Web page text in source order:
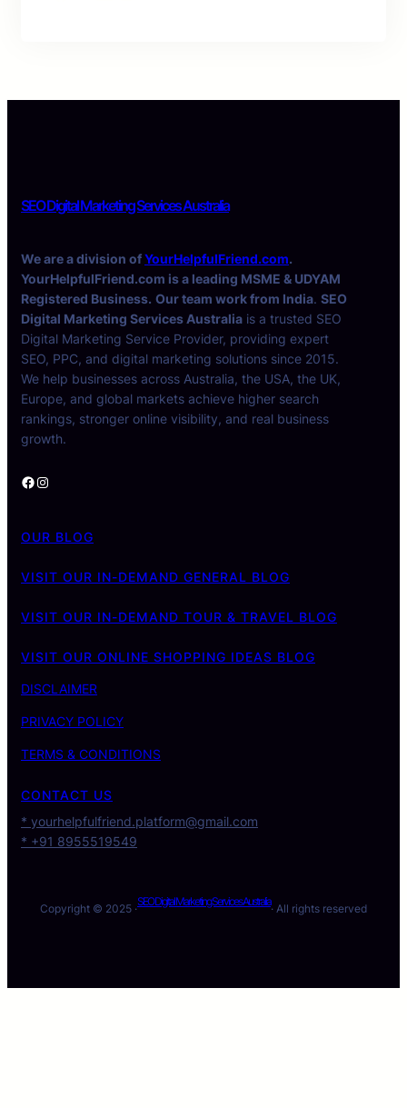
SEO Digital Marketing Services Australia
We are a division ofYourHelpfulFriend.com.
YourHelpfulFriend.com is a leading MSME & UDYAM
Registered Business. Our team work from India. SEO
Digital Marketing Services Australia is a trusted SEO
Digital Marketing Service Provider, providing expert
SEO, PPC, and digital marketing solutions since 2015.
We help businesses across Australia, the USA, the UK,
Europe, and global markets achieve higher search
rankings, stronger online visibility, and real business
growth.
Facebook Instagram
OUR BLOG
VISIT OUR IN-DEMAND GENERAL BLOG
VISIT OUR IN-DEMAND TOUR & TRAVEL BLOG
VISIT OUR ONLINE SHOPPING IDEAS BLOG
DISCLAIMER
PRIVACY POLICY
TERMS & CONDITIONS
CONTACT US
* yourhelpfulfriend.platform@gmail.com
* +91 8955519549
Copyright © 2025 ·
SEO Digital Marketing Services Australia
· All rights reserved